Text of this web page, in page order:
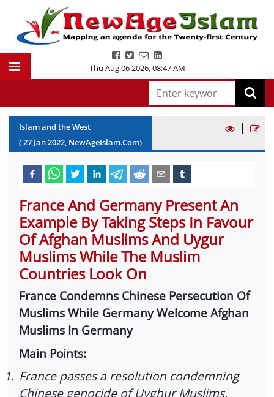
Thu Aug 06 2026,08:47 AM
Islam and the West
(27 Jan2022, NewAgeIslam.Com)
|
France And Germany Present An
Example By Taking Steps In Favour
Of Afghan Muslims And Uygur
Muslims While The Muslim
Countries Look On
France Condemns Chinese Persecution Of
Muslims While Germany Welcome Afghan
Muslims In Germany
Main Points:
1. France passes a resolution condemning
Chinese genocide of Uyghur Muslims.